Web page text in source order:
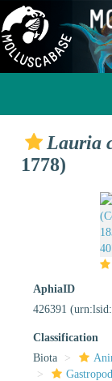
Lauria
1778)
AphiaID
426391
Classification
Biota